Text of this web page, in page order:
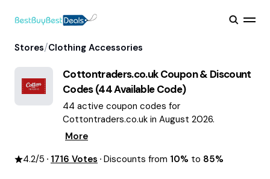
Stores/Clothing Accessories
Cottontraders.co.ukCoupon & Discount
Codes (44Available Code)
44 active coupon codes for
Cottontraders.co.uk in August 2026.
More
4.2/5 1716 Votes Discounts from 10% to 85%